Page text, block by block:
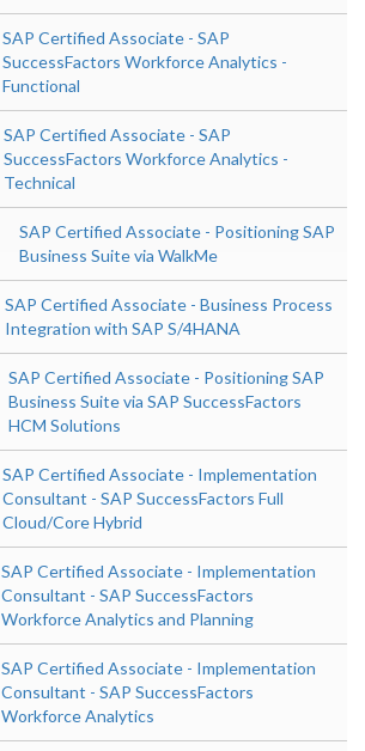
SAP Certified Associate - SAP
SuccessFactors Workforce Analytics -
Functional
SAP Certified Associate - SAP
SuccessFactors Workforce Analytics -
Technical
SAP Certified Associate - Positioning SAP
Business Suite via WalkMe
SAP Certified Associate - Business Process
Integration with SAP S/4HANA
SAP Certified Associate - Positioning SAP
Business Suite via SAP SuccessFactors
HCM Solutions
SAP Certified Associate - Implementation
Consultant - SAP SuccessFactors Full
Cloud/Core Hybrid
SAP Certified Associate - Implementation
Consultant - SAP SuccessFactors
Workforce Analytics and Planning
SAP Certified Associate - Implementation
Consultant - SAP SuccessFactors
Workforce Analytics